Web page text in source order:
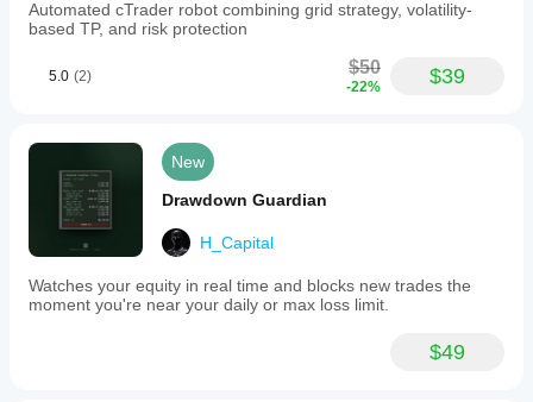
Automated cTrader robot combining grid strategy, volatility-
based TP, and risk protection
5.0 (2) $50
-22% $39
New
Drawdown Guardian
H_Capital
Watches your equity in real time and blocks new trades the
moment you're near your daily or max loss limit.
$49